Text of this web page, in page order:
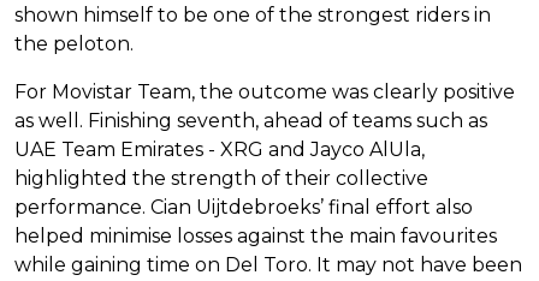
shown himself to be one of the strongest riders in
the peloton.
For Movistar Team, the outcome was clearly positive
as well. Finishing seventh, ahead of teams such as
UAE Team Emirates - XRG and Jayco AlUla,
highlighted the strength of their collective
performance. Cian Uijtdebroeks’ final effort also
helped minimise losses against the main favourites
while gaining time on Del Toro. It may not have been